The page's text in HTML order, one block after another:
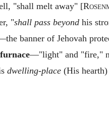
"shall melt away" [
"shall pass beyondhis
banner of Jehovah
—"light" and "fire,"
dwelling-place (His hearth)